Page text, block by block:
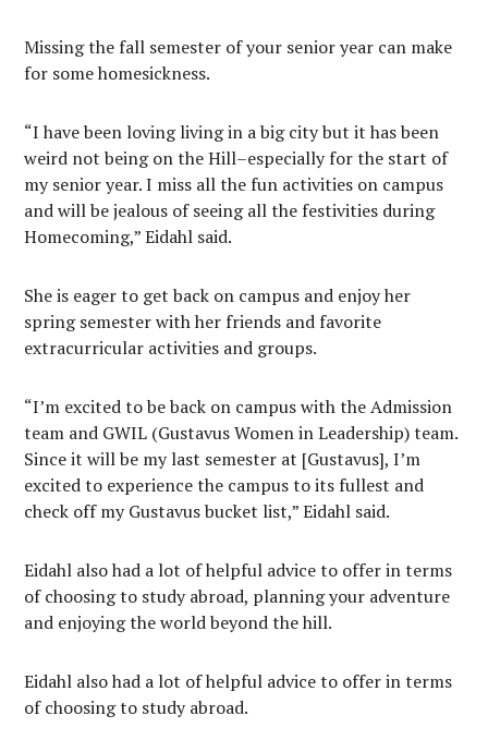
Missing the fall semester of your senior year can make
for some homesickness.
“I have been loving living in a big city but it has been
weird not being on the Hill–especially for the start of
my senior year. I miss all the fun activities on campus
and will be jealous of seeing all the festivities during
Homecoming,” Eidahl said.
She is eager to get back on campus and enjoy her
spring semester with her friends and favorite
extracurricular activities and groups.
“I’m excited to be back on campus with the Admission
team and GWIL (Gustavus Women in Leadership) team.
Since it will be my last semester at [Gustavus], I’m
excited to experience the campus to its fullest and
check off my Gustavus bucket list,” Eidahl said.
Eidahl also had a lot of helpful advice to offer in terms
of choosing to study abroad, planning your adventure
and enjoying the world beyond the hill.
Eidahl also had a lot of helpful advice to offer in terms
of choosing to study abroad.